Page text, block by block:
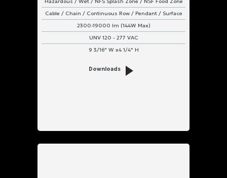
Cable / Chain / Continuous Row / Pendant / Surface
2300-19000 lm (144W Max)
UNV 120 - 277 VAC
9 3/16" W x4 1/4" H
Downloads